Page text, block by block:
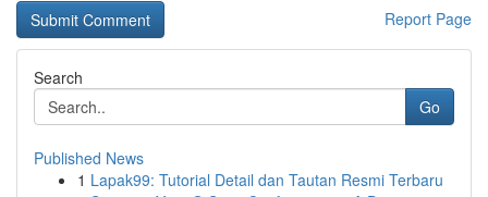
Report Page
Search
Go
Published News
1 Lapak99: Tutorial Detail dan Tautan Resmi Terbaru